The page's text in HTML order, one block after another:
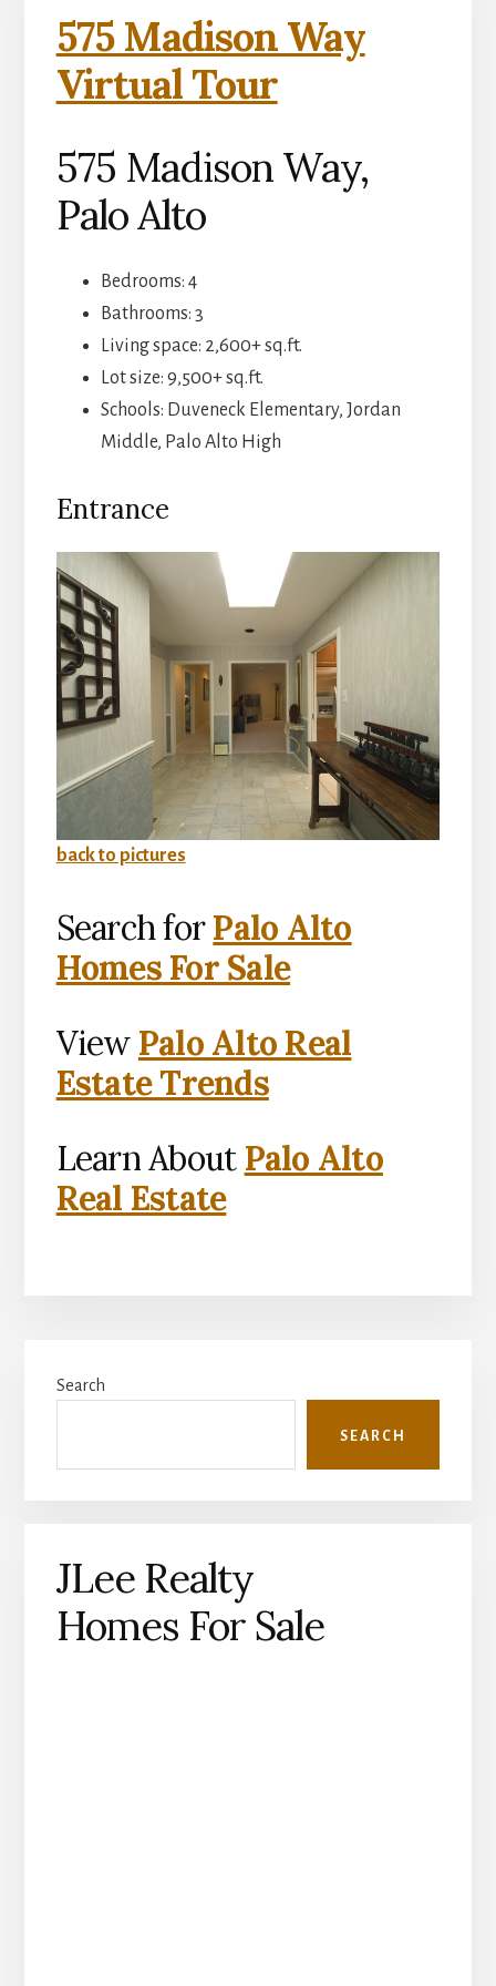
575 Madison Way
Virtual Tour
575 Madison Way,
Palo Alto
Bedrooms: 4
Bathrooms: 3
Living space: 2,600+ sq.ft.
Lot size: 9,500+ sq.ft.
Schools: Duveneck Elementary, Jordan
Middle, Palo Alto High
Entrance
back to pictures
Search forPalo Alto
Homes For Sale
View Palo Alto Real
Estate Trends
Learn About Palo Alto
Real Estate
Sidebar
Search
SEARCH
JLee Realty
Homes For Sale